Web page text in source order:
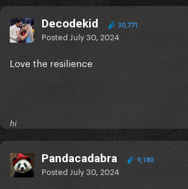
Decodekid 30,771
Posted July 30, 2024
Love the resilience
hi
Pandacadabra 9,180
Posted July 30, 2024